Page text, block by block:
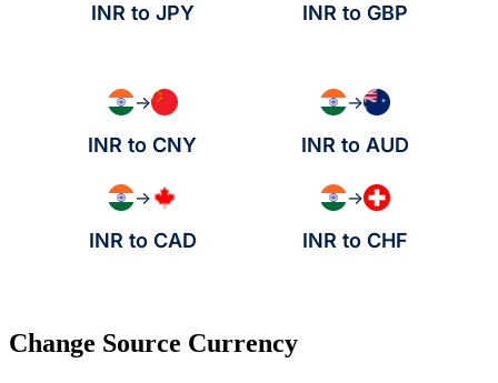
INR to JPY INR to GBP
→
INR to CNY
→
INR to AUD
→
INR to CAD
→
INR to CHF
Change Source Currency